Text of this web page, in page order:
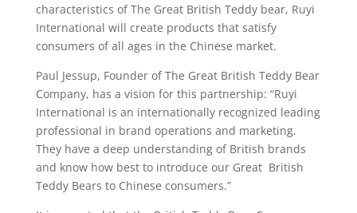
characteristics of The Great British Teddy bear, Ruyi
International will create products that satisfy
consumers of all ages in the Chinese market.
Paul Jessup, Founder of The Great British Teddy Bear
Company, has a vision for this partnership: “Ruyi
International is an internationally recognized leading
professional in brand operations and marketing.
They have a deep understanding of British brands
and know how best to introduce our Great British
Teddy Bears to Chinese consumers.”